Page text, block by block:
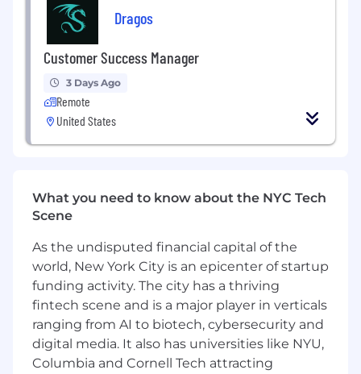
business needs
Experience in Value Based Care- a must!
Technical background - advantage
Experience in general sales - advantage
Previous experience in the healthcare US -
advantage
Dragos
Customer Success Manager
3 Days Ago
Remote
United States
What you need to know about the NYC Tech
Scene
As the undisputed financial capital of the
world, New York City is an epicenter of startup
funding activity. The city has a thriving
fintech scene and is a major player in verticals
ranging from AI to biotech, cybersecurity and
digital media. It also has universities like NYU,
Columbia and Cornell Tech attracting